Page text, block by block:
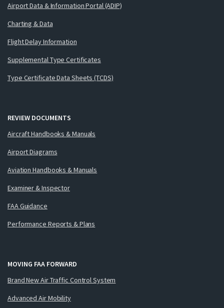
Airport Data & Information Portal (ADIP)
Charting & Data
Flight Delay Information
Supplemental Type Certificates
Type Certificate Data Sheets (TCDS)
REVIEW DOCUMENTS
Aircraft Handbooks & Manuals
Airport Diagrams
Aviation Handbooks & Manuals
Examiner & Inspector
FAA Guidance
Performance Reports & Plans
MOVING FAA FORWARD
Brand New Air Traffic Control System
Advanced Air Mobility